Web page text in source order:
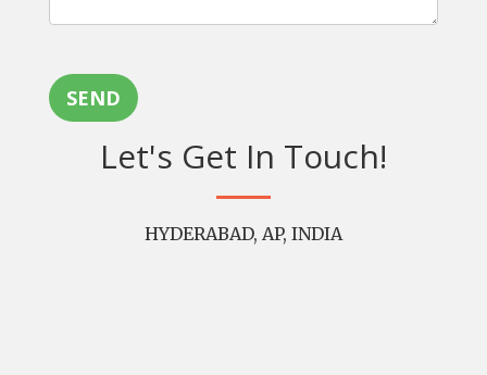
SEND
Let's Get In Touch!
HYDERABAD, AP, INDIA